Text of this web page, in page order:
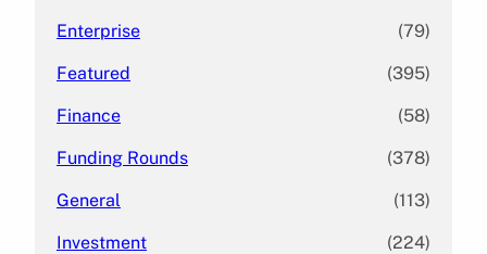
Enterprise (79)
Featured (395)
Finance (58)
Funding Rounds (378)
General (113)
Investment (224)